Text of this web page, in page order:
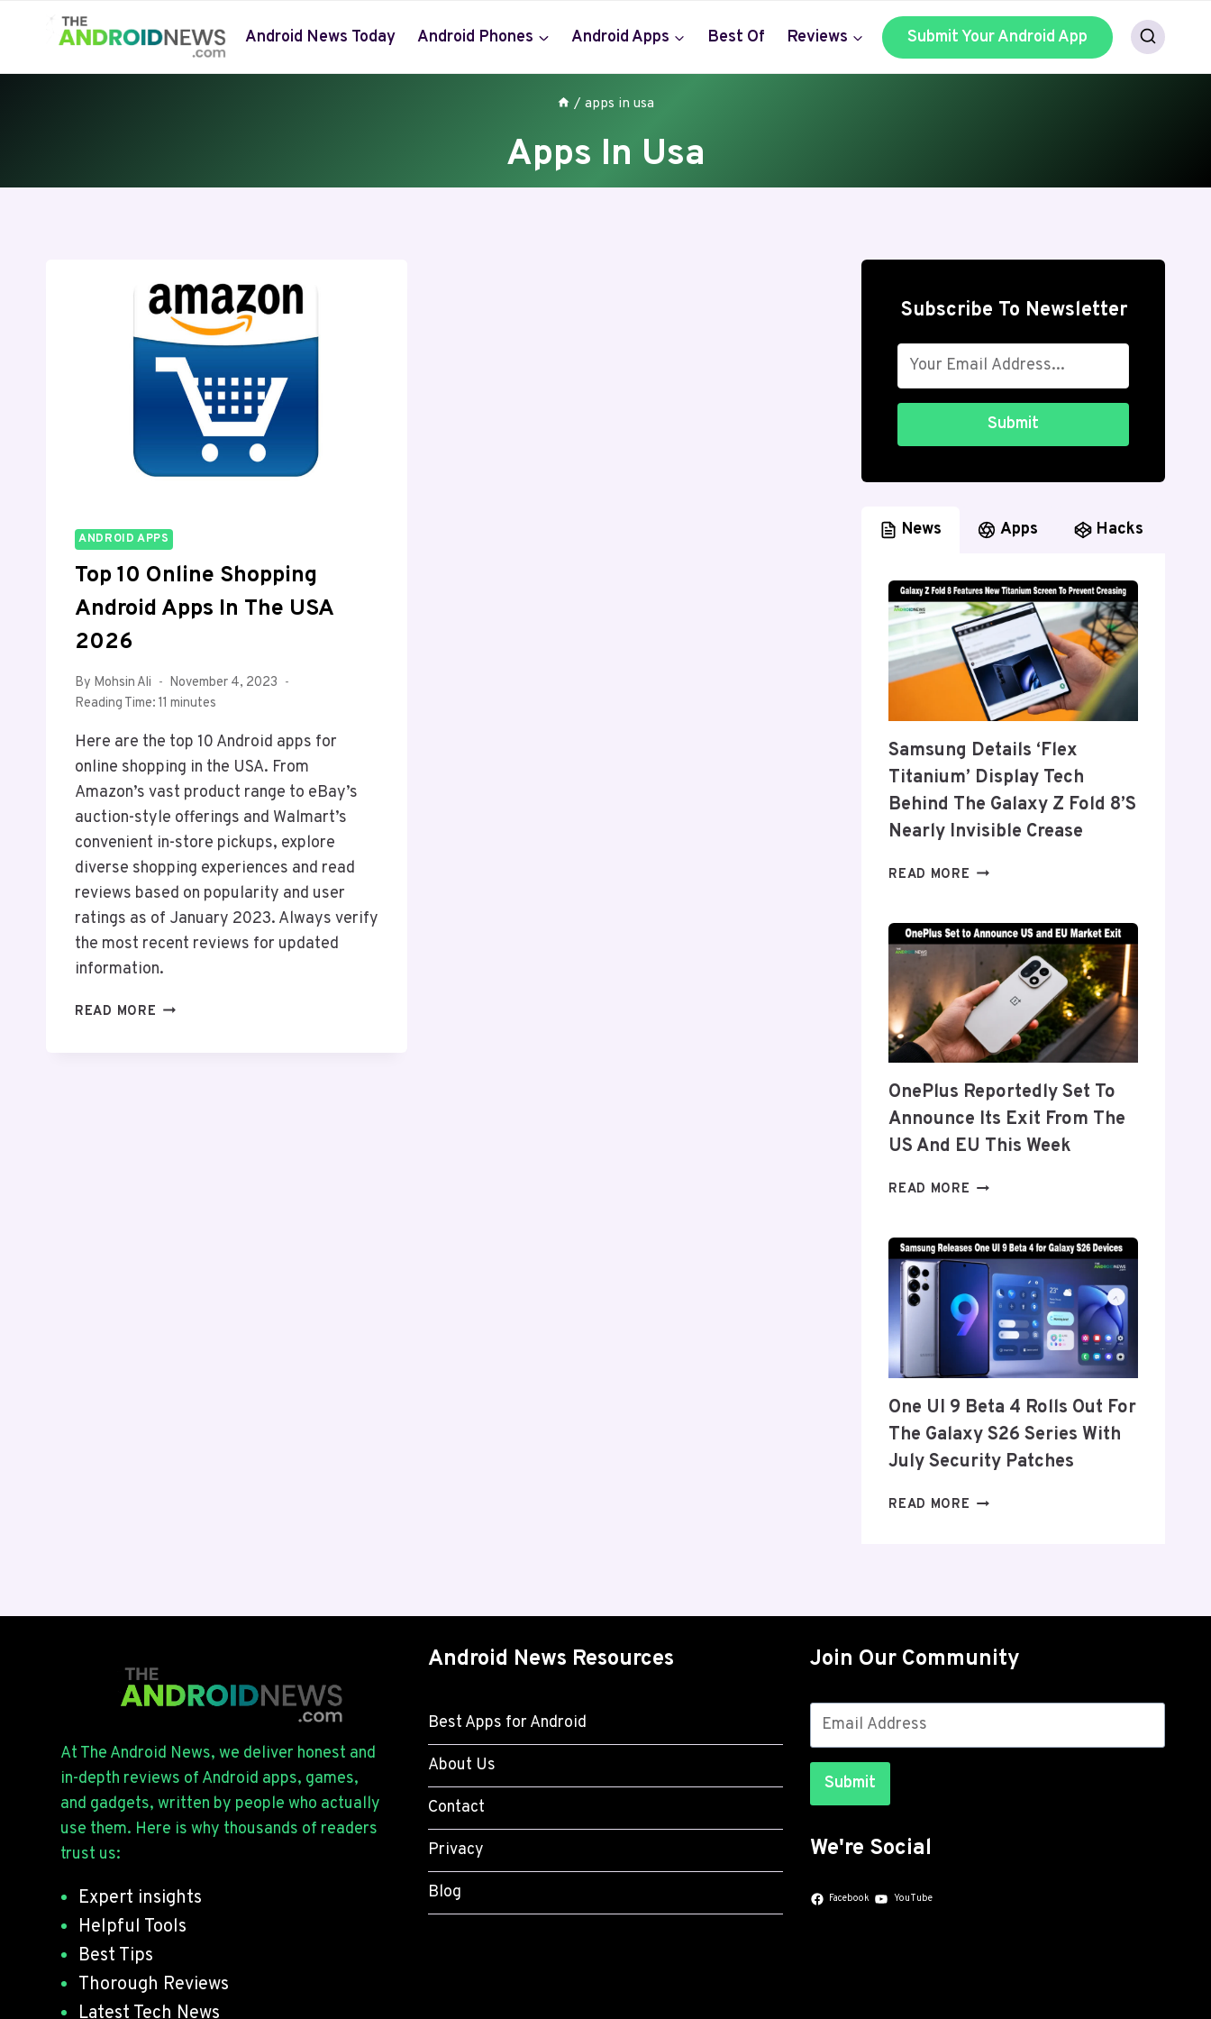
Android News Today Android Phones Android Apps Best Of Reviews Submit Your Android App
/ apps in usa
Apps In Usa
ANDROID APPS
Top 10 Online Shopping
Android Apps In The USA
2026
By Mohsin Ali
November 4, 2023
Reading Time: 11 minutes
Here are the top 10 Android apps for
online shopping in the USA. From
Amazon’s vast product range to eBay’s
auction-style offerings and Walmart’s
convenient in-store pickups, explore
diverse shopping experiences and read
reviews based on popularity and user
ratings as of January 2023. Always verify
the most recent reviews for updated
information.
READ MORE TOP
Subscribe To Newsletter
Submit
News Apps Hacks
Samsung Details ‘Flex
Titanium’ Display Tech
Behind The Galaxy Z Fold 8’s
Nearly Invisible Crease
READ MORE SAMSUNG
TITANIUM’
DISPLAY
TECH
BEHIND
THE
GALAXY
Z
8’S
NEARLY
INVISIBLE
OnePlus Reportedly Set To
Announce Its Exit From The
US And EU This Week
READ MORE ONEPLUS
TO
ANNOUNCE
ITS
EXIT
FROM
THE
US
EU
THIS
WEEK
One UI 9 Beta 4 Rolls Out For
The Galaxy S26 Series With
July Security Patches
READ MORE ONE
FOR
THE
S26
WITH
At The Android News, we deliver honest and
in-depth reviews of Android apps, games,
and gadgets, written by people who actually
use them. Here is why thousands of readers
trust us:
Expert insights
Helpful Tools
Best Tips
Thorough Reviews
Latest Tech News
Android News Resources
Best Apps for Android
About Us
Contact
Privacy
Blog
Join Our Community
Submit
We're Social
Facebook YouTube